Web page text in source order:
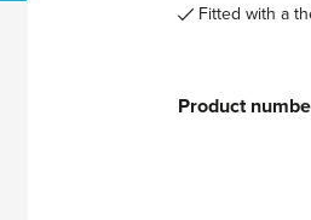
Fitted with a
Product